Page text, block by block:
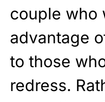
couple who
advantage
to those
redress.